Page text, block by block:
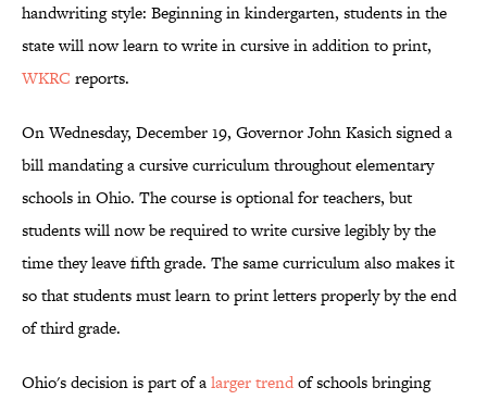
handwriting style: Beginning in kindergarten, students in the
state will now learn to write in cursive in addition to print,
WKRC reports.
On Wednesday, December 19, Governor John Kasich signed a
bill mandating a cursive curriculum throughout elementary
schools in Ohio. The course is optional for teachers, but
students will now be required to write cursive legibly by the
time they leave fifth grade. The same curriculum also makes it
so that students must learn to print letters properly by the end
of third grade.
Ohio's decision is part of alarger trendof schools bringing